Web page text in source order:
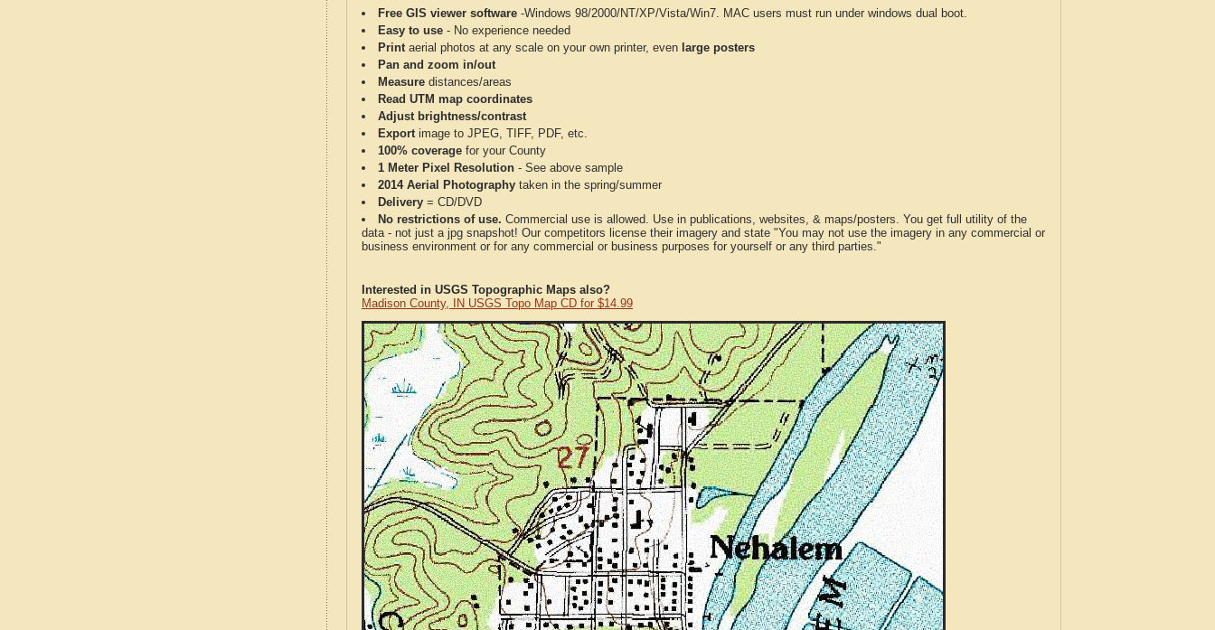
Free GIS viewer software -Windows 98/2000/NT/XP/Vista/Win7. MAC users must run under windows dual boot.
Easy to use - No experience needed
Printaerial photos at any scale on your own printer, even large posters
Pan and zoom in/out
Measure distances/areas
Read UTM map coordinates
Adjust brightness/contrast
Exportimage to JPEG, TIFF, PDF, etc.
100% coverage for your County
1 Meter Pixel Resolution - See above sample
2014 Aerial Photography taken in the spring/summer
Delivery = CD/DVD
No restrictions of use. Commercial use is allowed. Use in publications, websites, & maps/posters. You get full utility of the
data - not just a jpg snapshot! Our competitors license their imagery and state "You may not use the imagery in any commercial or
business environment or for any commercial or business purposes for yourself or any third parties."
Interested in USGS Topographic Maps also?
Madison County, IN USGS Topo Map CD for $14.99